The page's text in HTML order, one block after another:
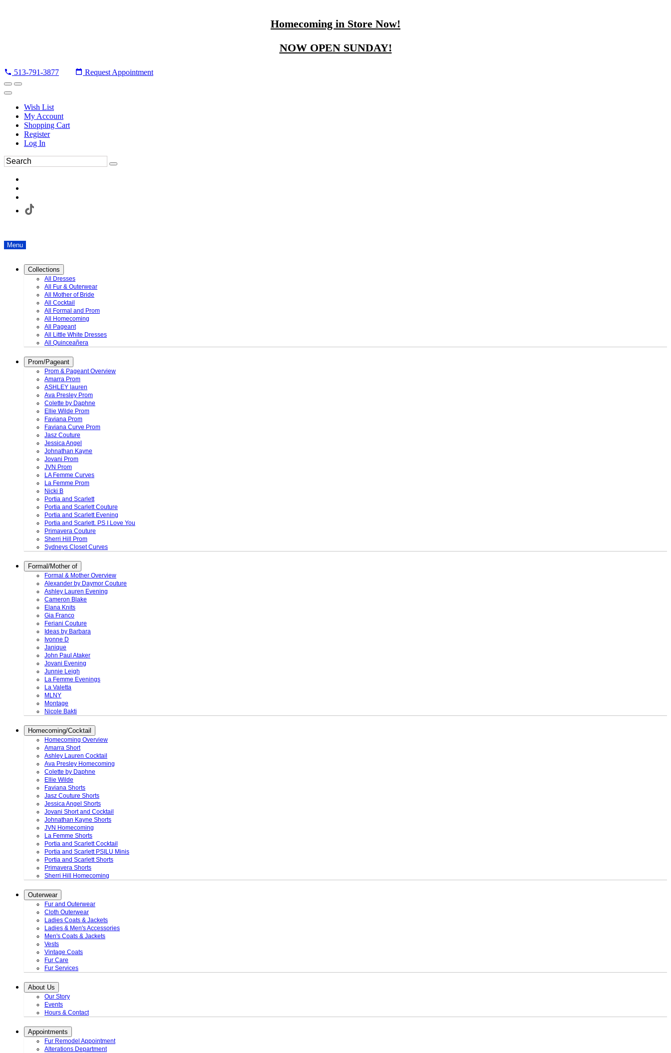
Homecoming in Store Now!
NOW OPEN SUNDAY!
513-791-3877 Request Appointment
Wish List
My Account
Shopping Cart
Register
Log In
Menu
Collections
All Dresses
All Fur & Outerwear
All Mother of Bride
All Cocktail
All Formal and Prom
All Homecoming
All Pageant
All Little White Dresses
All Quinceañera
Prom/Pageant
Prom & Pageant Overview
Amarra Prom
ASHLEY lauren
Ava Presley Prom
Colette by Daphne
Ellie Wilde Prom
Faviana Prom
Faviana Curve Prom
Jasz Couture
Jessica Angel
Johnathan Kayne
Jovani Prom
JVN Prom
LA Femme Curves
La Femme Prom
Nicki B
Portia and Scarlett
Portia and Scarlett Couture
Portia and Scarlett Evening
Portia and Scarlett. PS I Love You
Primavera Couture
Sherri Hill Prom
Sydneys Closet Curves
Formal/Mother of
Formal & Mother Overview
Alexander by Daymor Couture
Ashley Lauren Evening
Cameron Blake
Elana Knits
Gia Franco
Feriani Couture
Ideas by Barbara
Ivonne D
Janique
John Paul Ataker
Jovani Evening
Junnie Leigh
La Femme Evenings
La Valetta
MLNY
Montage
Nicole Bakti
Homecoming/Cocktail
Homecoming Overview
Amarra Short
Ashley Lauren Cocktail
Ava Presley Homecoming
Colette by Daphne
Ellie Wilde
Faviana Shorts
Jasz Couture Shorts
Jessica Angel Shorts
Jovani Short and Cocktail
Johnathan Kayne Shorts
JVN Homecoming
La Femme Shorts
Portia and Scarlett Cocktail
Portia and Scarlett PSILU Minis
Portia and Scarlett Shorts
Primavera Shorts
Sherri Hill Homecoming
Outerwear
Fur and Outerwear
Cloth Outerwear
Ladies Coats & Jackets
Ladies & Men's Accessories
Men's Coats & Jackets
Vests
Vintage Coats
Fur Care
Fur Services
About Us
Our Story
Events
Hours & Contact
Appointments
Fur Remodel Appointment
Alterations Department